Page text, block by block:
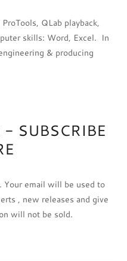
QLab playback,
skills: Word, Excel. In
& producing
- SUBSCRIBE
Your email will be used to
, new releases and give
will not be sold.